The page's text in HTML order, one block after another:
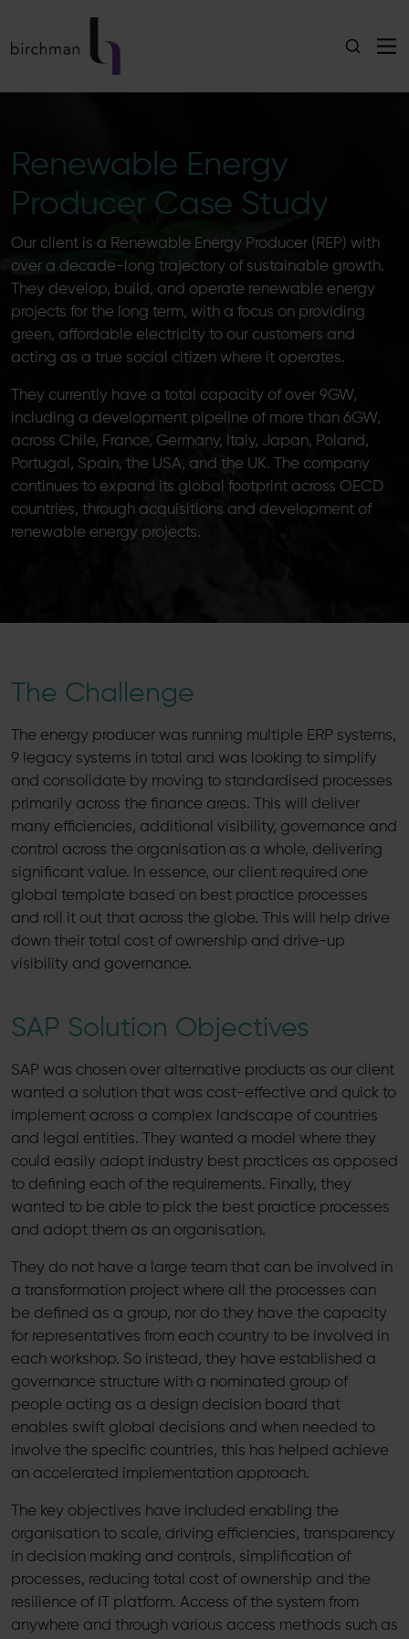
Renewable Energy
Producer Case Study
Our client is a Renewable Energy Producer (REP) with
over a decade-long trajectory of sustainable growth.
They develop, build, and operate renewable energy
projects for the long term, with a focus on providing
green, affordable electricity to our customers and
acting as a true social citizen where it operates.
They currently have a total capacity of over 9GW,
including a development pipeline of more than 6GW,
across Chile, France, Germany, Italy, Japan, Poland,
Portugal, Spain, the USA, and the UK. The company
continues to expand its global footprint across OECD
countries, through acquisitions and development of
renewable energy projects.
The Challenge
The energy producer was running multiple ERP systems,
9 legacy systems in total and was looking to simplify
and consolidate by moving to standardised processes
primarily across the finance areas. This will deliver
many efficiencies, additional visibility, governance and
control across the organisation as a whole, delivering
significant value. In essence, our client required one
global template based on best practice processes
and roll it out that across the globe. This will help drive
down their total cost of ownership and drive-up
visibility and governance.
SAP Solution Objectives
SAP was chosen over alternative products as our client
wanted a solution that was cost-effective and quick to
implement across a complex landscape of countries
and legal entities. They wanted a model where they
could easily adopt industry best practices as opposed
to defining each of the requirements. Finally, they
wanted to be able to pick the best practice processes
and adopt them as an organisation.
They do not have a large team that can be involved in
a transformation project where all the processes can
be defined as a group, nor do they have the capacity
for representatives from each country to be involved in
each workshop. So instead, they have established a
governance structure with a nominated group of
people acting as a design decision board that
enables swift global decisions and when needed to
involve the specific countries, this has helped achieve
an accelerated implementation approach.
The key objectives have included enabling the
organisation to scale, driving efficiencies, transparency
in decision making and controls, simplification of
processes, reducing total cost of ownership and the
resilience of IT platform. Access of the system from
anywhere and through various access methods such as